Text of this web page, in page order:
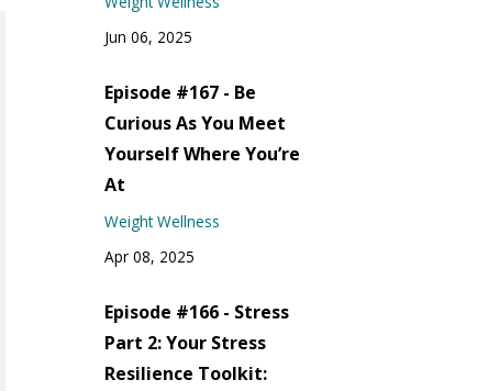
Jun 06, 2025
Episode #167 - Be
Curious As You Meet
Yourself Where You’re
At
Weight Wellness
Apr 08, 2025
Episode #166 - Stress
Part 2: Your Stress
Resilience Toolkit: